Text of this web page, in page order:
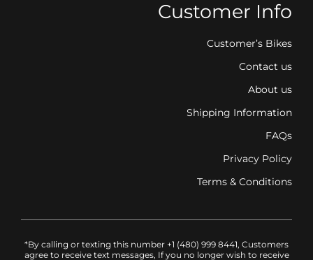
Customer Info
Customer’s Bikes
Contact us
About us
Shipping Information
FAQs
Privacy Policy
Terms & Conditions
*By calling or texting this number +1 (480) 999 8441, Customers
agree to receive text messages, If you no longer wish to receive